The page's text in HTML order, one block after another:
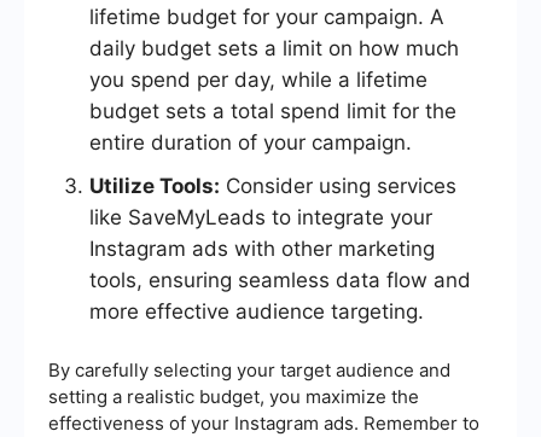
lifetime budget for your campaign. A
daily budget sets a limit on how much
you spend per day, while a lifetime
budget sets a total spend limit for the
entire duration of your campaign.
Utilize Tools: Consider using services
like SaveMyLeads to integrate your
Instagram ads with other marketing
tools, ensuring seamless data flow and
more effective audience targeting.
By carefully selecting your target audience and
setting a realistic budget, you maximize the
effectiveness of your Instagram ads. Remember to